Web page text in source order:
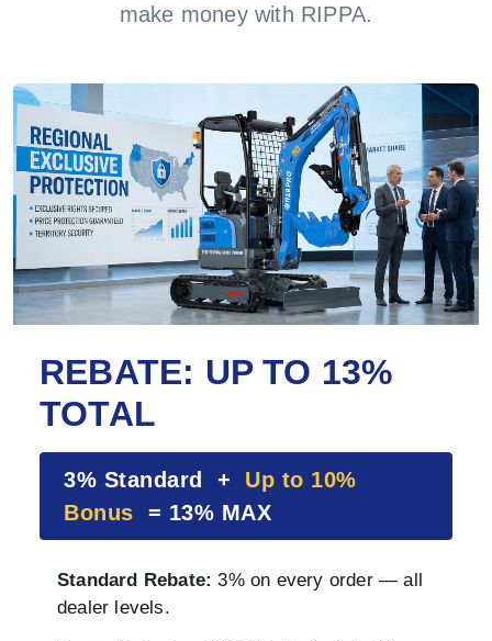
make money with RIPPA.
REBATE: UP TO 13%
TOTAL
3% Standard + Up to 10%
Bonus = 13% MAX
Standard Rebate: 3% on every order — all
dealer levels.